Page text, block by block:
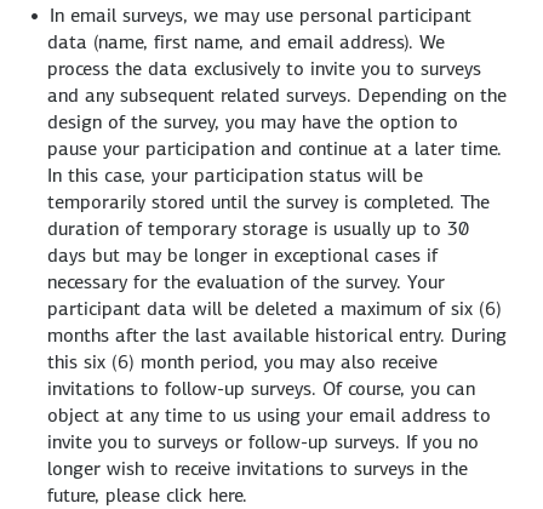
In email surveys, we may use personal participant
data (name, first name, and email address). We
process the data exclusively to invite you to surveys
and any subsequent related surveys. Depending on the
design of the survey, you may have the option to
pause your participation and continue at a later time.
In this case, your participation status will be
temporarily stored until the survey is completed. The
duration of temporary storage is usually up to 30
days but may be longer in exceptional cases if
necessary for the evaluation of the survey. Your
participant data will be deleted a maximum of six (6)
months after the last available historical entry. During
this six (6) month period, you may also receive
invitations to follow-up surveys. Of course, you can
object at any time to us using your email address to
invite you to surveys or follow-up surveys. If you no
longer wish to receive invitations to surveys in the
future, please click here.